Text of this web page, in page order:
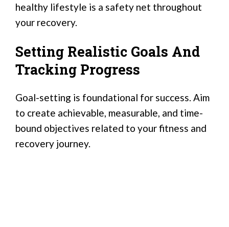
healthy lifestyle is a safety net throughout
your recovery.
Setting Realistic Goals And
Tracking Progress
Goal-setting is foundational for success. Aim
to create achievable, measurable, and time-
bound objectives related to your fitness and
recovery journey.